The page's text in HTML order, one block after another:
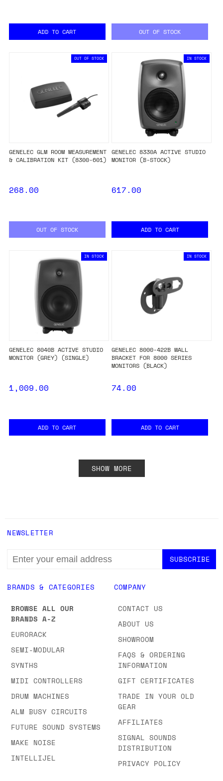
ADD TO CART OUT OF STOCK
OUT OF STOCK
GENELEC GLM ROOM MEASUREMENT
& CALIBRATION KIT (8300-601)
268.00
OUT OF STOCK
IN STOCK
GENELEC 8330A ACTIVE STUDIO
MONITOR (B-STOCK)
617.00
ADD TO CART
IN STOCK
GENELEC 8040B ACTIVE STUDIO
MONITOR (GREY) (SINGLE)
1,009.00
ADD TO CART
IN STOCK
GENELEC 8000-422B WALL
BRACKET FOR 8000 SERIES
MONITORS (BLACK)
74.00
ADD TO CART
SHOW MORE
BRANDS & CATEGORIES
BROWSE ALL OUR
BRANDS A-Z
EURORACK
SEMI-MODULAR
SYNTHS
MIDI CONTROLLERS
DRUM MACHINES
ALM BUSY CIRCUITS
FUTURE SOUND SYSTEMS
MAKE NOISE
INTELLIJEL
COMPANY
CONTACT US
ABOUT US
SHOWROOM
FAQS & ORDERING
INFORMATION
GIFT CERTIFICATES
TRADE IN YOUR OLD
GEAR
AFFILIATES
SIGNAL SOUNDS
DISTRIBUTION
PRIVACY POLICY
NEWSLETTER
EMAIL
ADDRESS